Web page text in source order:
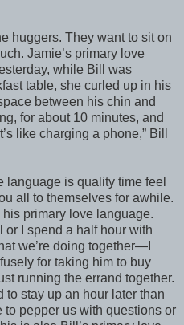
huggers. They want to sit on
Jamie’s primary love
while Bill was
table, she curled up in his
between his chin and
for about 10 minutes, and
like charging a phone,” Bill
language is quality time feel
all to themselves for awhile.
primary love language.
or I spend a half hour with
we’re doing together—I
for taking him to buy
running the errand together.
to stay up an hour later than
pepper us with questions or